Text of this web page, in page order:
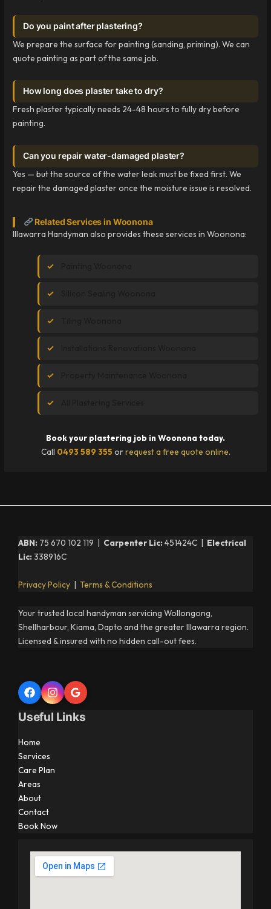
Do you paint after plastering?
We prepare the surface for painting (sanding, priming). We can
quote painting as part of the same job.
How long does plaster take to dry?
Fresh plaster typically needs 24-48 hours to fully dry before
painting.
Can you repair water-damaged plaster?
Yes — but the source of the water leak must be fixed first. We
repair the damaged plaster once the moisture issue is resolved.
Related Services in Woonona
Illawarra Handyman also provides these services in Woonona:
Book your plastering job in Woonona today.
Call 0493 589 355 orrequest a free quote online.
ABN: 75 670 102 119 | Carpenter Lic: 451424C | Electrical
Lic: 338916C
Privacy Policy Terms & Conditions
Your trusted local handyman servicing Wollongong,
Shellharbour, Kiama, Dapto and the greater Illawarra region.
Licensed & insured with no hidden call-out fees.
Useful Links
Home
Services
Care Plan
Areas
About
Contact
Book Now